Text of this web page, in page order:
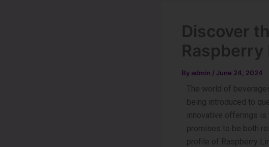
Discover
Raspberry
By admin / June 24, 2024
The world of
being introduced to
innovative offerings is
promises to be both
profile of Raspberry